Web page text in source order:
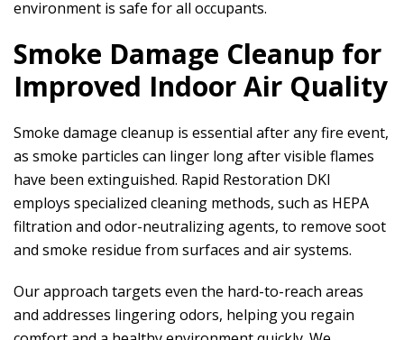
environment is safe for all occupants.
Smoke Damage Cleanup for
Improved Indoor Air Quality
Smoke damage cleanup is essential after any fire event,
as smoke particles can linger long after visible flames
have been extinguished. Rapid Restoration DKI
employs specialized cleaning methods, such as HEPA
filtration and odor-neutralizing agents, to remove soot
and smoke residue from surfaces and air systems.
Our approach targets even the hard-to-reach areas
and addresses lingering odors, helping you regain